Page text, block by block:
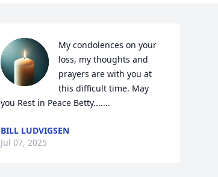
My condolences on your
loss, my thoughts and
prayers are with you at
this difficult time. May
you Rest in Peace Betty.......
BILL LUDVIGSEN
Jul 07, 2025